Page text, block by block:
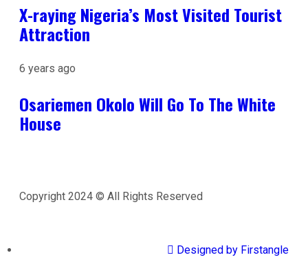
X-raying Nigeria’s Most Visited Tourist
Attraction
6 years ago
Osariemen Okolo Will Go To The White
House
Copyright 2024 © All Rights Reserved
Designed by Firstangle